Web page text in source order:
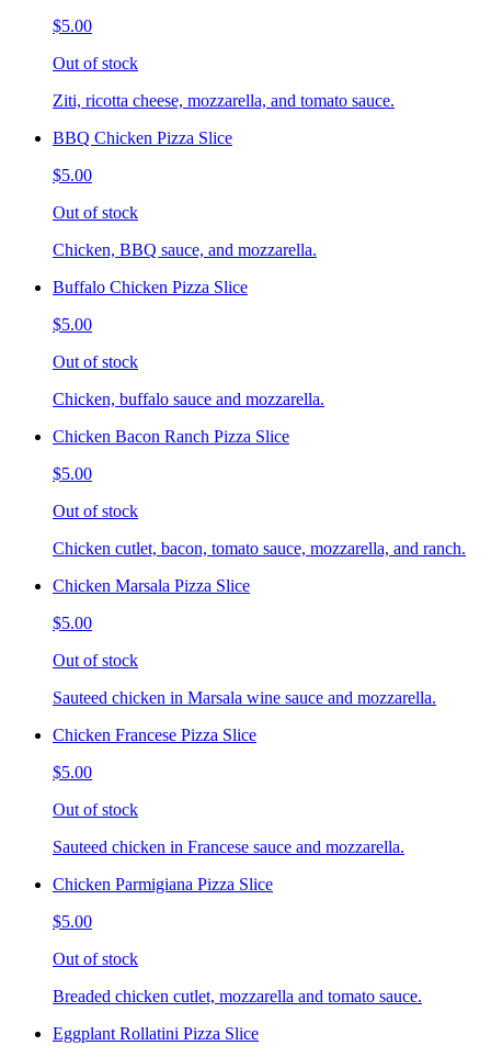
$5.00
Out of stock
Ziti, ricotta cheese, mozzarella, and tomato sauce.
BBQ Chicken Pizza Slice
$5.00
Out of stock
Chicken, BBQ sauce, and mozzarella.
Buffalo Chicken Pizza Slice
$5.00
Out of stock
Chicken, buffalo sauce and mozzarella.
Chicken Bacon Ranch Pizza Slice
$5.00
Out of stock
Chicken cutlet, bacon, tomato sauce, mozzarella, and ranch.
Chicken Marsala Pizza Slice
$5.00
Out of stock
Sauteed chicken in Marsala wine sauce and mozzarella.
Chicken Francese Pizza Slice
$5.00
Out of stock
Sauteed chicken in Francese sauce and mozzarella.
Chicken Parmigiana Pizza Slice
$5.00
Out of stock
Breaded chicken cutlet, mozzarella and tomato sauce.
Eggplant Rollatini Pizza Slice